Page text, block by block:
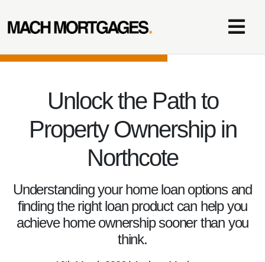
Unlock the Path to
Property Ownership in
Northcote
Understanding your home loan options and
finding the right loan product can help you
achieve home ownership sooner than you
think.